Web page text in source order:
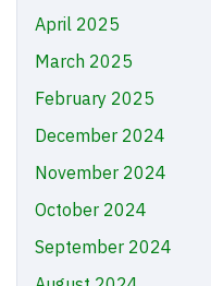
April 2025
March 2025
February 2025
December 2024
November 2024
October 2024
September 2024